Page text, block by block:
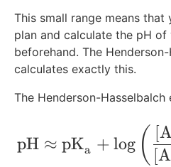
This small range means
plan and calculate the pH
beforehand. The
calculates exactly this.
The Henderson-Hasselbalch
pH ≈ pKa + log ( [
[